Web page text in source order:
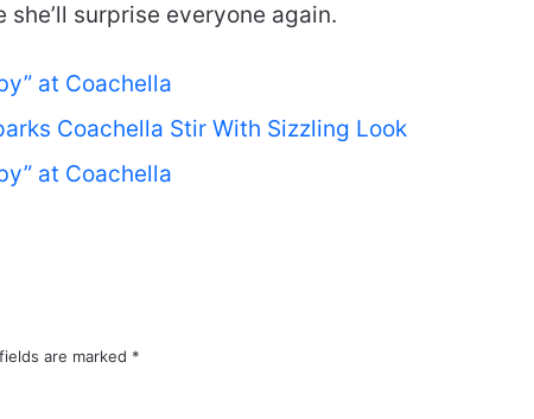
surprise everyone again.
at Coachella
Coachella Stir With Sizzling Look
at Coachella
are marked *